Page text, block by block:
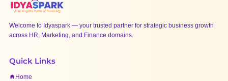
Welcome to Idyaspark — your trusted partner for strategic business growth
across HR, Marketing, and Finance domains.
Quick Links
Home